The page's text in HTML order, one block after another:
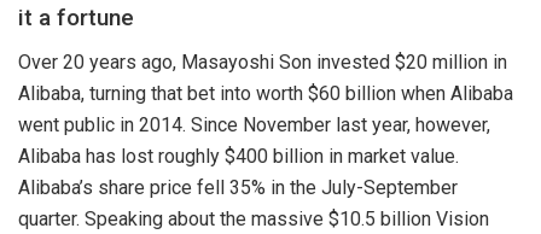
it a fortune
Over 20 years ago, Masayoshi Son invested $20 million in
Alibaba, turning that bet into worth $60 billion when Alibaba
went public in 2014. Since November last year, however,
Alibaba has lost roughly $400 billion in market value.
Alibaba’s share price fell 35% in the July-September
quarter. Speaking about the massive $10.5 billion Vision